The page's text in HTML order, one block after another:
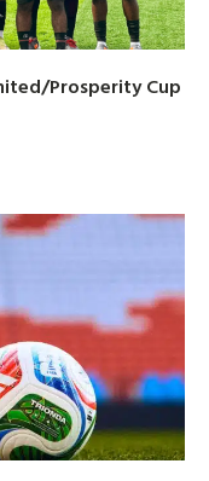
Prosperity Cup